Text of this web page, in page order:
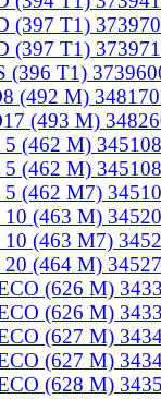
(397 T1)
(397 T1)
(396 T1)
(492 M)
(493 M)
(462 M)
(462 M)
(462 M7)
(463 M)
(463 M7)
(464 M)
(626 M)
(626 M)
(627 M)
(627 M)
(628 M)